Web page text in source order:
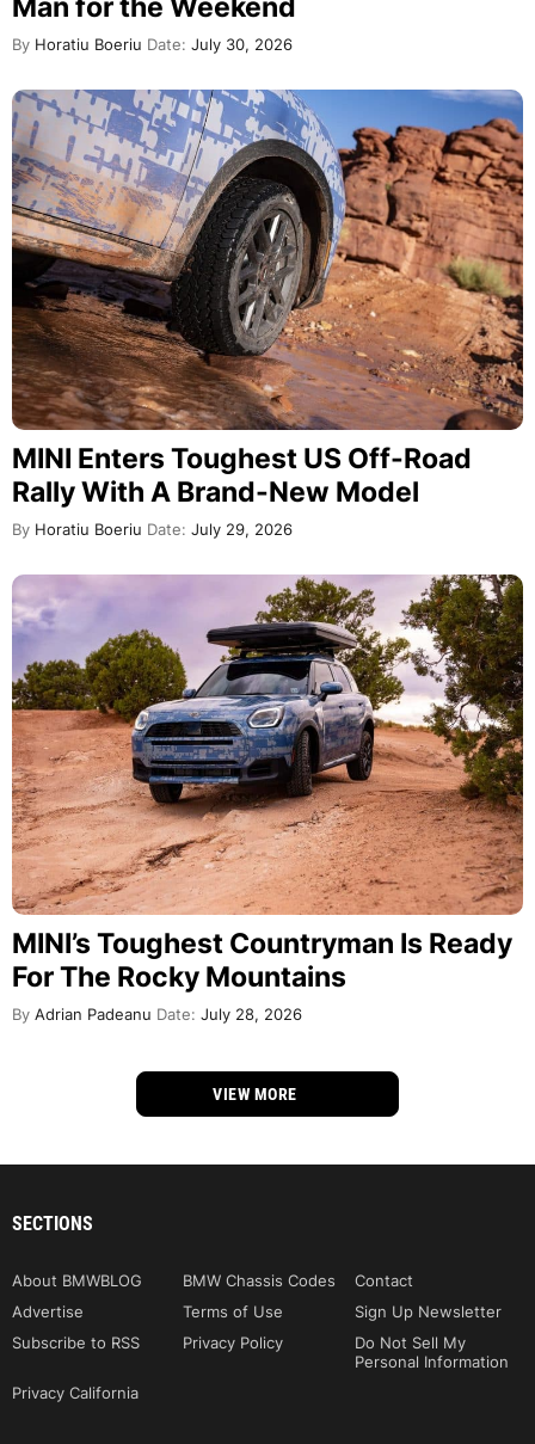
Man for the Weekend
By Horatiu Boeriu Date: July 30, 2026
MINI Enters Toughest US Off-Road
Rally With A Brand-New Model
By Horatiu Boeriu Date: July 29, 2026
MINI’s Toughest Countryman Is Ready
For The Rocky Mountains
By Adrian Padeanu Date: July 28, 2026
VIEW MORE
SECTIONS
About BMWBLOG BMW Chassis Codes
Contact
Advertise
Terms of Use
Sign Up Newsletter
Subscribe to RSS
Privacy Policy
Do Not Sell My
Personal Information
Privacy California